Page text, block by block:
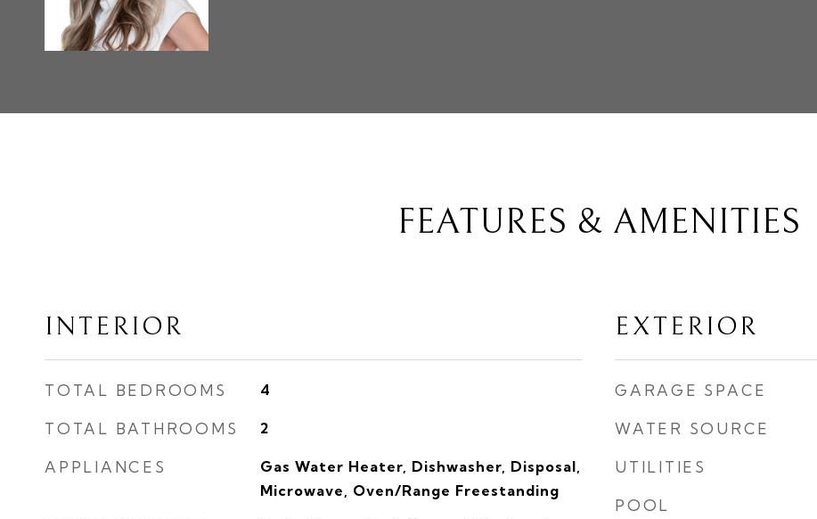
FEATURES & AMENITIES
INTERIOR
TOTAL BEDROOMS 4
TOTAL BATHROOMS 2
APPLIANCES
Gas Water Heater, Dishwasher, Disposal,
Microwave, Oven/Range Freestanding
EXTERIOR
GARAGE SPACE
WATER SOURCE
UTILITIES
POOL